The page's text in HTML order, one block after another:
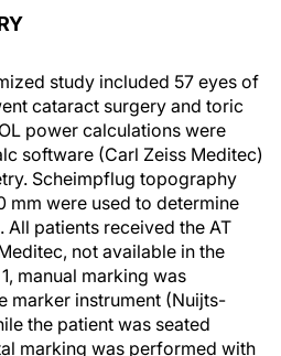
study included 57 eyes of
cataract surgery and toric
power calculations were
software (Carl Zeiss Meditec)
Scheimpflug topography
mm were used to determine
All patients received the AT
not available in the
manual marking was
marker instrument (Nuijts-
the patient was seated
marking was performed with